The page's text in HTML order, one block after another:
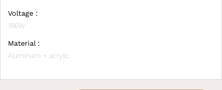
Voltage :
186W
Material :
Aluminum + acrylic